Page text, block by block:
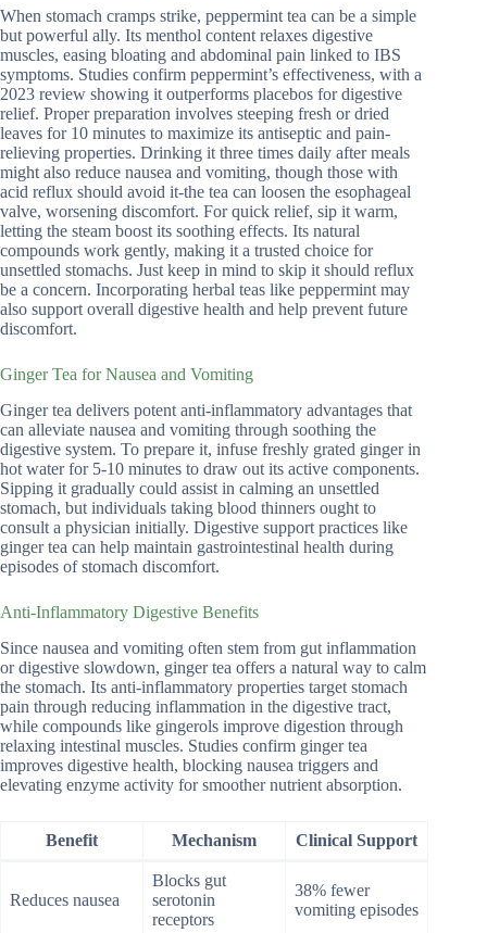
When stomach cramps strike, peppermint tea can be a simple
but powerful ally. Its menthol content relaxes digestive
muscles, easing bloating and abdominal pain linked to IBS
symptoms. Studies confirm peppermint’s effectiveness, with a
2023 review showing it outperforms placebos for digestive
relief. Proper preparation involves steeping fresh or dried
leaves for 10 minutes to maximize its antiseptic and pain-
relieving properties. Drinking it three times daily after meals
might also reduce nausea and vomiting, though those with
acid reflux should avoid it-the tea can loosen the esophageal
valve, worsening discomfort. For quick relief, sip it warm,
letting the steam boost its soothing effects. Its natural
compounds work gently, making it a trusted choice for
unsettled stomachs. Just keep in mind to skip it should reflux
be a concern. Incorporating herbal teas like peppermint may
also support overall digestive health and help prevent future
discomfort.
Ginger Tea for Nausea and Vomiting
Ginger tea delivers potent anti-inflammatory advantages that
can alleviate nausea and vomiting through soothing the
digestive system. To prepare it, infuse freshly grated ginger in
hot water for 5-10 minutes to draw out its active components.
Sipping it gradually could assist in calming an unsettled
stomach, but individuals taking blood thinners ought to
consult a physician initially. Digestive support practices like
ginger tea can help maintain gastrointestinal health during
episodes of stomach discomfort.
Anti-Inflammatory Digestive Benefits
Since nausea and vomiting often stem from gut inflammation
or digestive slowdown, ginger tea offers a natural way to calm
the stomach. Its anti-inflammatory properties target stomach
pain through reducing inflammation in the digestive tract,
while compounds like gingerols improve digestion through
relaxing intestinal muscles. Studies confirm ginger tea
improves digestive health, blocking nausea triggers and
elevating enzyme activity for smoother nutrient absorption.
Benefit Mechanism Clinical Support
Reduces nausea
Blocks gut
serotonin
receptors
38% fewer
vomiting episodes